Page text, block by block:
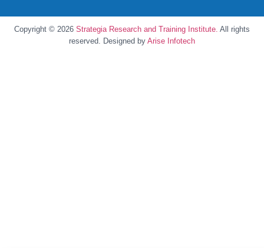
Copyright © 2026 Strategia Research and Training Institute. All rights
reserved. Designed by Arise Infotech